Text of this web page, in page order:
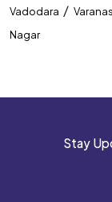
IBPS PO
Best
Vadodara /
Nagar
Stay